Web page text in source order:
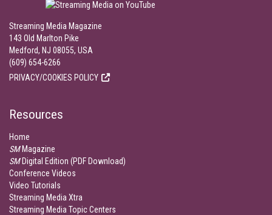
Streaming Media Magazine
143 Old Marlton Pike
Medford, NJ 08055, USA
(609) 654-6266
PRIVACY/COOKIES POLICY
Resources
Home
SMMagazine
SMDigital Edition (PDF Download)
Conference Videos
Video Tutorials
Streaming Media Xtra
Streaming Media Topic Centers